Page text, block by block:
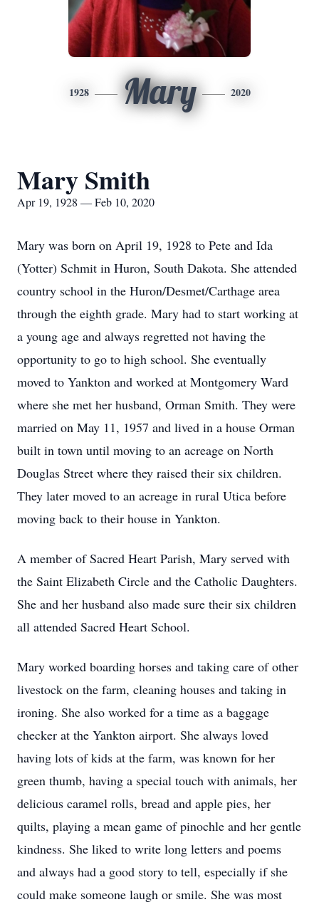
1928 Mary 2020
Mary Smith
Apr 19, 1928 — Feb 10, 2020
Mary was born on April 19, 1928 to Pete and Ida
(Yotter) Schmit in Huron, South Dakota. She attended
country school in the Huron/Desmet/Carthage area
through the eighth grade. Mary had to start working at
a young age and always regretted not having the
opportunity to go to high school. She eventually
moved to Yankton and worked at Montgomery Ward
where she met her husband, Orman Smith. They were
married on May 11, 1957 and lived in a house Orman
built in town until moving to an acreage on North
Douglas Street where they raised their six children.
They later moved to an acreage in rural Utica before
moving back to their house in Yankton.
A member of Sacred Heart Parish, Mary served with
the Saint Elizabeth Circle and the Catholic Daughters.
She and her husband also made sure their six children
all attended Sacred Heart School.
Mary worked boarding horses and taking care of other
livestock on the farm, cleaning houses and taking in
ironing. She also worked for a time as a baggage
checker at the Yankton airport. She always loved
having lots of kids at the farm, was known for her
green thumb, having a special touch with animals, her
delicious caramel rolls, bread and apple pies, her
quilts, playing a mean game of pinochle and her gentle
kindness. She liked to write long letters and poems
and always had a good story to tell, especially if she
could make someone laugh or smile. She was most